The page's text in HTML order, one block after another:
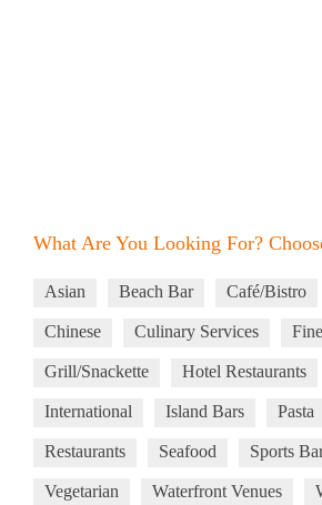
What Are You Looking For?
Asian Beach Bar Café/Bistro
Chinese Culinary Services
Grill/Snackette Hotel Restaurants
International Island Bars Pasta
Restaurants Seafood Sports
Vegetarian Waterfront Venues